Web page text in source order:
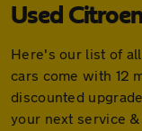
Used
Here's our list of
cars come with 12
discounted
your next service &